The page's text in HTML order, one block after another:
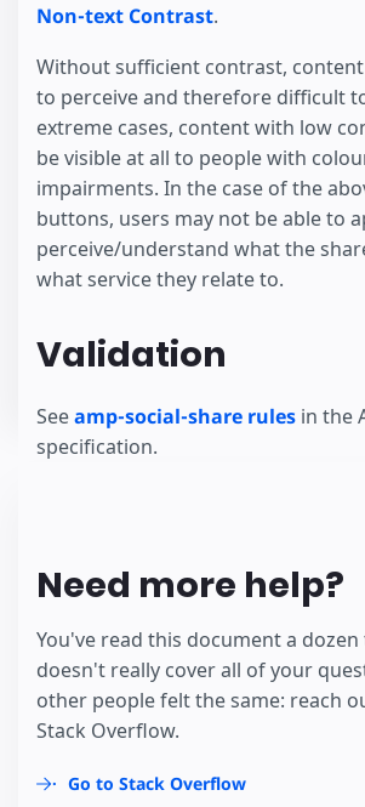
Non-text Contrast.
Without sufficient contrast,
to perceive and therefore difficult
extreme cases, content with low
be visible at all to people with
impairments. In the case of the
buttons, users may not be able to
perceive/understand what the
what service they relate to.
Validation
Seeamp-social-share rules in the
specification.
Need more help?
You've read this document a
doesn't really cover all of your
other people felt the same: reach
Stack Overflow.
Go to Stack Overflow